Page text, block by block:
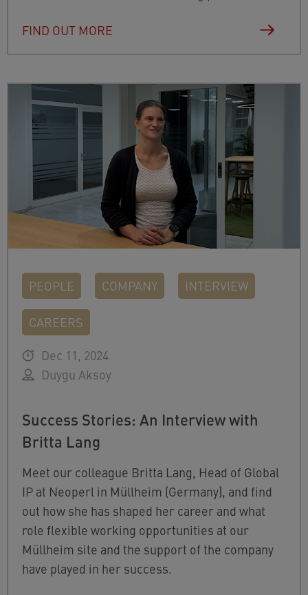
FIND OUT MORE
PEOPLE COMPANY INTERVIEW
CAREERS
Dec 11, 2024
Duygu Aksoy
Success Stories: An Interview with
Britta Lang
Meet our colleague Britta Lang, Head of Global
IP at Neoperl in Müllheim (Germany), and find
out how she has shaped her career and what
role flexible working opportunities at our
Müllheim site and the support of the company
have played in her success.